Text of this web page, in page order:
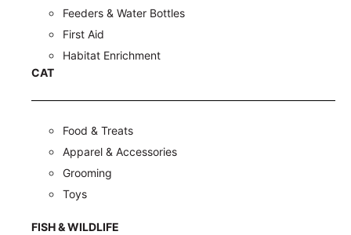
Feeders & Water Bottles
First Aid
Habitat Enrichment
CAT
Food & Treats
Apparel & Accessories
Grooming
Toys
FISH & WILDLIFE